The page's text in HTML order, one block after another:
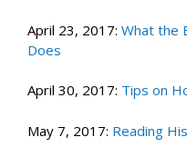
April 23, 2017: What the
Does
April 30, 2017: Tips on
May 7, 2017: Reading